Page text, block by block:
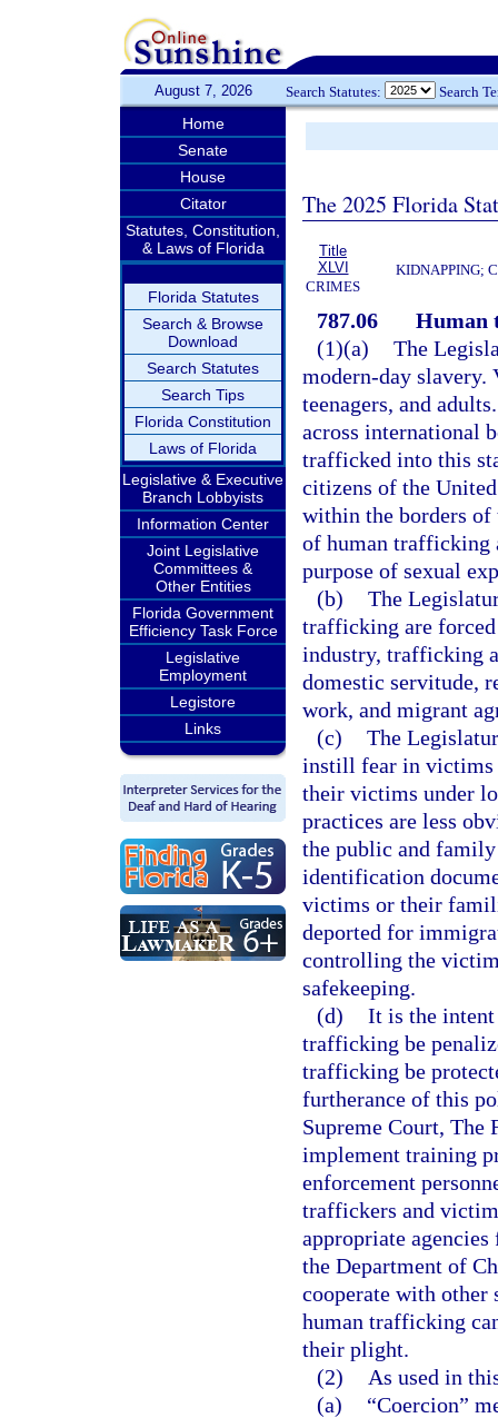
August 7, 2026 Search Statutes: Search
Home
Senate
House
Citator
Statutes, Constitution,
& Laws of Florida
Florida Statutes
Search & Browse
Download
Search Statutes
Search Tips
Florida Constitution
Laws of Florida
Legislative & Executive
Branch Lobbyists
Information Center
Joint Legislative
Committees &
Other Entities
Florida Government
Efficiency Task Force
Legislative
Employment
Legistore
Links
The 2025 Florida
Title
XLVI
CRIMES
KIDNAPPING;
787.06
Human
(1)(a) The
modern-day
teenagers, and
across international
trafficked into this
citizens of the
within the borders
of human trafficking
purpose of sexual
(b) The
trafficking are
industry, trafficking
domestic servitude,
work, and migrant
(c) The
instill fear in victims
their victims under
practices are less
the public and
identification
victims or their
deported for
controlling the
safekeeping.
(d) It is the intent
trafficking be
trafficking be
furtherance of this
Supreme Court, The
implement training
enforcement
traffickers and
appropriate
the Department of
cooperate with other
human trafficking
their plight.
(2)
As used in
(a)
“Coercion”